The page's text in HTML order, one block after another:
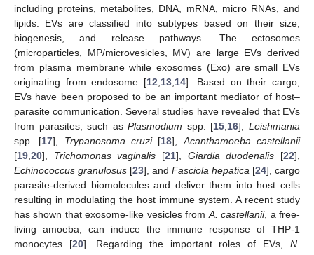
including proteins, metabolites, DNA, mRNA, micro RNAs, and
lipids. EVs are classified into subtypes based on their size,
biogenesis, and release pathways. The ectosomes
(microparticles, MP/microvesicles, MV) are large EVs derived
from plasma membrane while exosomes (Exo) are small EVs
originating from endosome [12 13 14]. Based on their cargo,
EVs have been proposed to be an important mediator of host–
parasite communication. Several studies have revealed that EVs
from parasites, such asPlasmodium spp. [15 16],Leishmania
spp. [17], Trypanosoma cruzi[18], Acanthamoeba castellanii
[19 20], Trichomonas vaginalis [21], Giardia duodenalis [22],
Echinococcus granulosus [23], and Fasciola hepatica [24], cargo
parasite-derived biomolecules and deliver them into host cells
resulting in modulating the host immune system. A recent study
has shown that exosome-like vesicles from A. castellanii, a free-
living amoeba, can induce the immune response of THP-1
monocytes [20]. Regarding the important roles of EVs, N.